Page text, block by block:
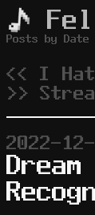
Posts by Date
<< I
>>
2022-